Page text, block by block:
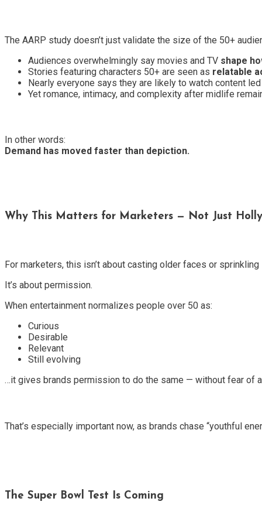
The AARP study doesn’t just validate the size of the 50+
Audiences overwhelmingly say movies and TV shape
Stories featuring characters 50+ are seen as relatable
Nearly everyone says they are likely to watch content
Yet romance, intimacy, and complexity after midlife
In other words:
Demand has moved faster than depiction.
Why This Matters for Marketers — Not Just
For marketers, this isn’t about casting older faces or sprinkling
It’s about permission.
When entertainment normalizes people over 50 as:
Curious
Desirable
Relevant
Still evolving
…it gives brands permission to do the same — without fear of
That’s especially important now, as brands chase “youthful
The Super Bowl Test Is Coming